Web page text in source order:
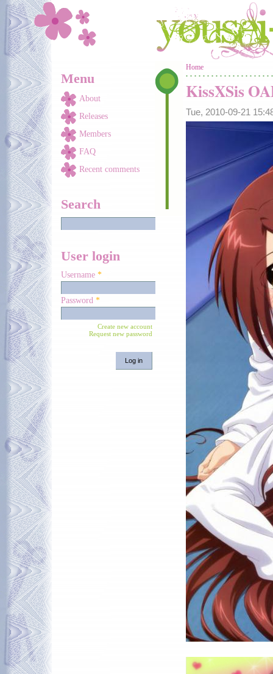
Skip to main content
Menu
About
Releases
Members
FAQ
Recent comments
Search
User login
Username *
Password *
Create new account
Request new password
You are here
Home
KissXSis
Tue, 2010-09-21